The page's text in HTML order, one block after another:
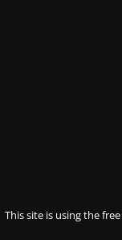
This site is using the free